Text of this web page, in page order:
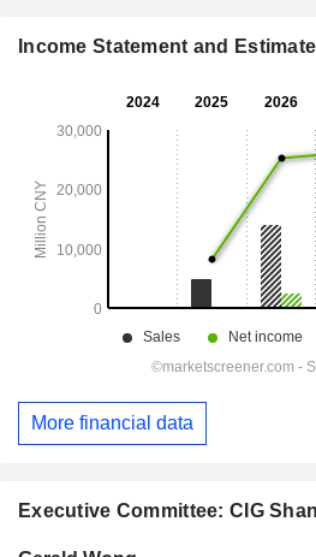
Executive Committee: CIG
Income Statement and
More financial data